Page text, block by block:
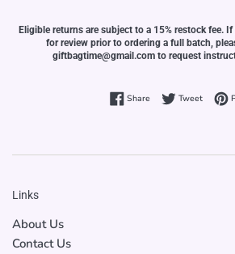
Eligible returns are subject to a 15% restock fee.
for review prior to ordering a full batch,
giftbagtime@gmail.com to request
Share Share on Facebook
TweetTweet
Links
About Us
Contact Us